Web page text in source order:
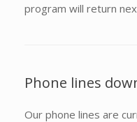
program will return
Phone lines
Our phone lines are